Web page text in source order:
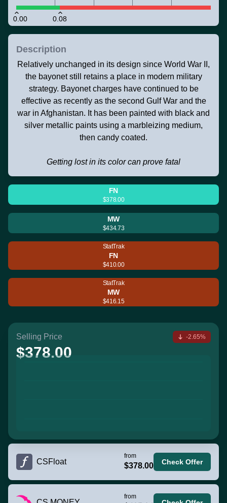
0.00 0.08
Description
Relatively unchanged in its design since World War II,
the bayonet still retains a place in modern military
strategy. Bayonet charges have continued to be
effective as recently as the second Gulf War and the
war in Afghanistan. It has been painted with black and
silver metallic paints using a marbleizing medium,
then candy coated.
Getting lost in its color can prove fatal
FN
$378.00
MW
$434.73
StatTrak
FN
$410.00
StatTrak
MW
$416.15
Selling Price
$378.00
-2.65%
CSFloat
from
$378.00 Check Offer
from